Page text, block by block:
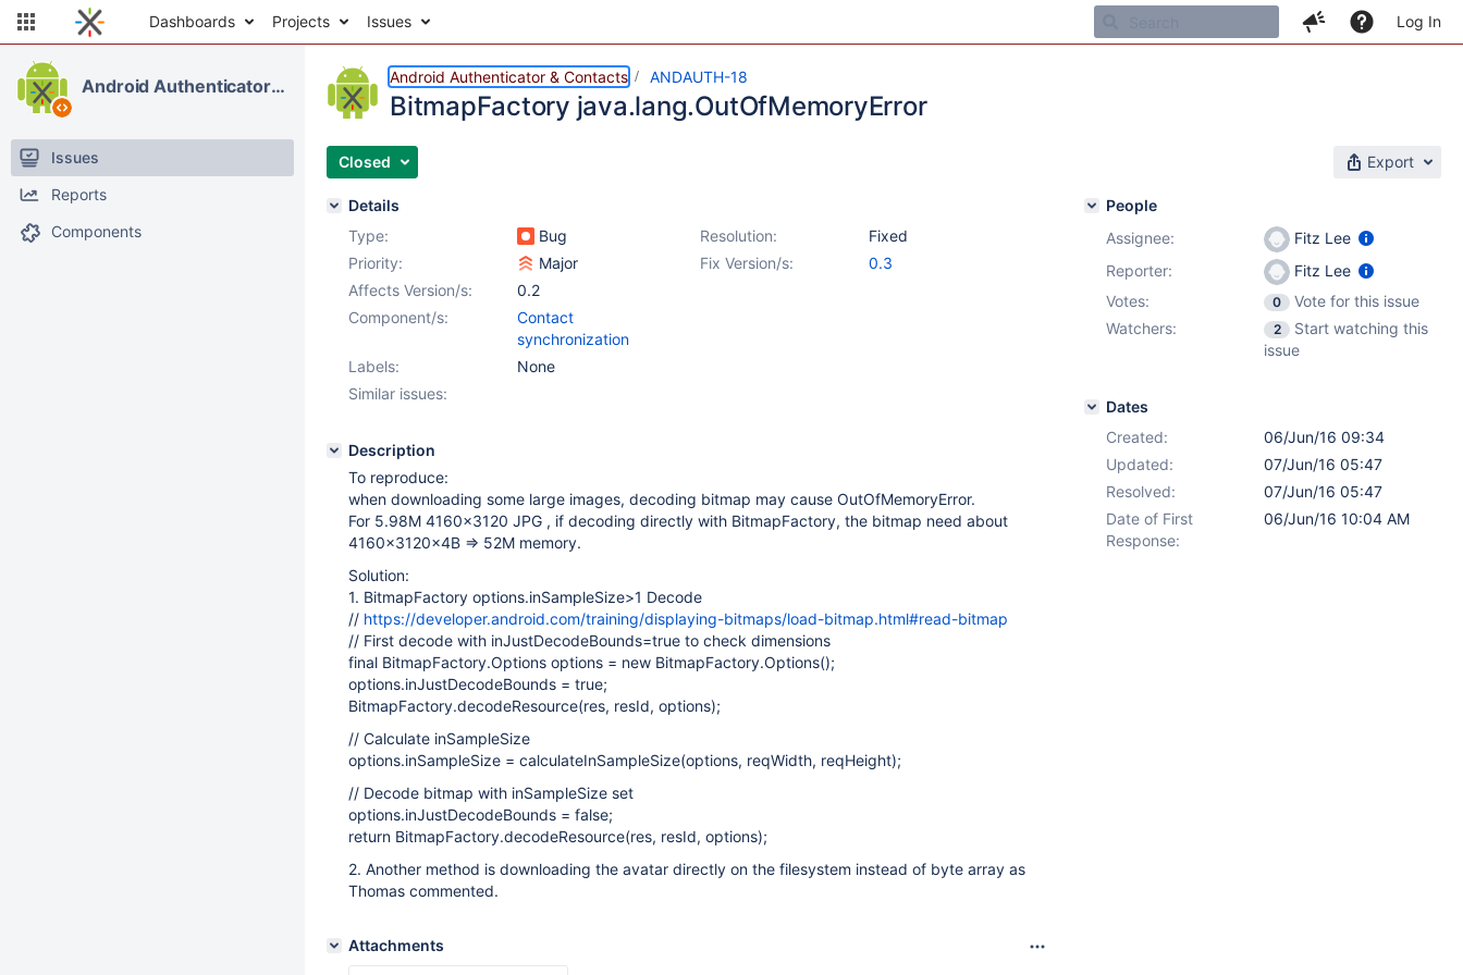
Dashboards Projects Issues Log In
Android Authenticator & Contacts
Issues
Reports
Components
Android Authenticator & Contacts ANDAUTH-18
BitmapFactory java.lang.OutOfMemoryError
Closed Export
Details
Type:
Bug Resolution:
Fixed
Priority:
Major Fix Version/s:
0.3
Affects Version/s:
0.2
Component/s:
Contact
synchronization
Labels:
None
Similar issues:
Description
To reproduce:
when downloading some large images, decoding bitmap may cause OutOfMemoryError.
For 5.98M 4160x3120 JPG , if decoding directly with BitmapFactory, the bitmap need about
4160x3120x4B => 52M memory.
Solution:
1. BitmapFactory options.inSampleSize>1 Decode
// https://developer.android.com/training/displaying-bitmaps/load-bitmap.html#read-bitmap
// First decode with inJustDecodeBounds=true to check dimensions
final BitmapFactory.Options options = new BitmapFactory.Options();
options.inJustDecodeBounds = true;
BitmapFactory.decodeResource(res, resId, options);
// Calculate inSampleSize
options.inSampleSize = calculateInSampleSize(options, reqWidth, reqHeight);
// Decode bitmap with inSampleSize set
options.inJustDecodeBounds = false;
return BitmapFactory.decodeResource(res, resId, options);
2. Another method is downloading the avatar directly on the filesystem instead of byte array as
Thomas commented.
Attachments
People
Assignee:
Fitz Lee
Reporter:
Fitz Lee
Votes:
0
Vote for this issue
Watchers:
2
Start watching this
issue
Dates
Created:
06/Jun/16 09:34
Updated:
07/Jun/16 05:47
Resolved:
07/Jun/16 05:47
Date of First
Response:
06/Jun/16 10:04 AM